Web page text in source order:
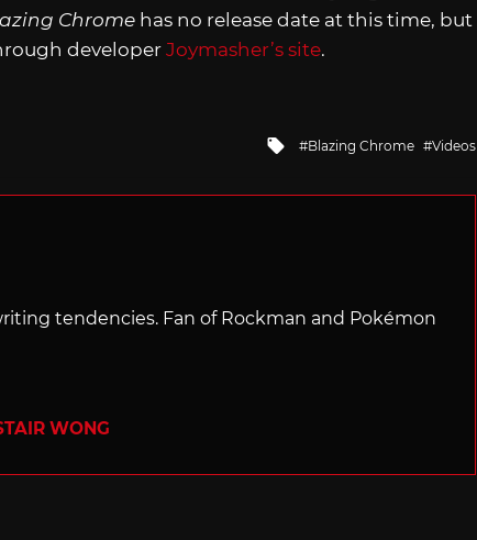
Chrome has no release date at this time, but
developer Joymasher’s site.
Tagged
Blazing Chrome Videos
tendencies. Fan of Rockman and Pokémon
WONG